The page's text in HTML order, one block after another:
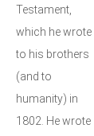
Testament,
which he wrote
to his brothers
(and to
humanity) in
1802. He wrote